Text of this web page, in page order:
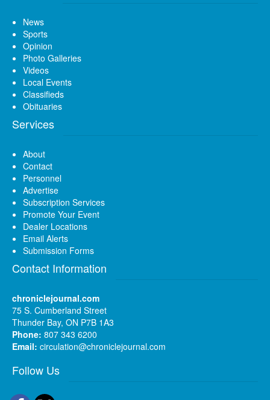
News
Sports
Opinion
Photo Galleries
Videos
Local Events
Classifieds
Obituaries
Services
About
Contact
Personnel
Advertise
Subscription Services
Promote Your Event
Dealer Locations
Email Alerts
Submission Forms
Contact Information
chroniclejournal.com
75 S. Cumberland Street
Thunder Bay, ON P7B 1A3
Phone: 807 343 6200
Email: circulation@chroniclejournal.com
Follow Us